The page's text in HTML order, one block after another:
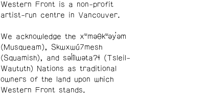
Western Front is a non-profit
artist-run centre in Vancouver.
We acknowledge the xʷməθkʷəy̓əm
(Musqueam), Skwxwú7mesh
(Squamish), and səl̓ílwətaʔɬ (Tsleil-
Waututh) Nations as traditional
owners of the land upon which
Western Front stands.